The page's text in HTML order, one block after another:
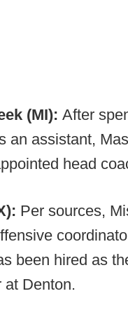
(MI): After
an assistant,
head
Per sources,
been hired as
at Denton.